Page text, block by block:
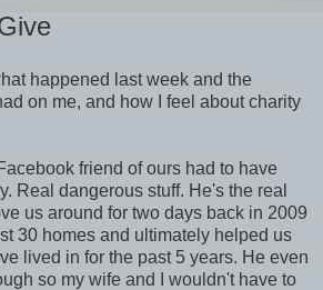
happened last week and the
on me, and how I feel about charity
friend of ours had to have
Real dangerous stuff. He's the real
us around for two days back in 2009
30 homes and ultimately helped us
lived in for the past 5 years. He even
so my wife and I wouldn't have to